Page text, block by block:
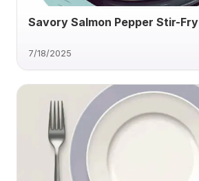
Savory Salmon Pepper Stir-Fry
7/18/2025